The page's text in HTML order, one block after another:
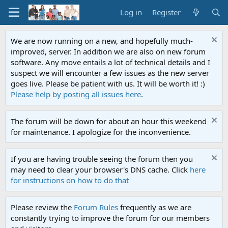
Log in Register
We are now running on a new, and hopefully much-
improved, server. In addition we are also on new forum
software. Any move entails a lot of technical details and I
suspect we will encounter a few issues as the new server
goes live. Please be patient with us. It will be worth it! :)
Please help by posting all issues here.
The forum will be down for about an hour this weekend
for maintenance. I apologize for the inconvenience.
If you are having trouble seeing the forum then you
may need to clear your browser's DNS cache. Click here
for instructions on how to do that
Please review the Forum Rules frequently as we are
constantly trying to improve the forum for our members